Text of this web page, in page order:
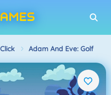
Adam And Eve: Golf